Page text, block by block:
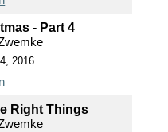
- Part 4
2016
Right Things